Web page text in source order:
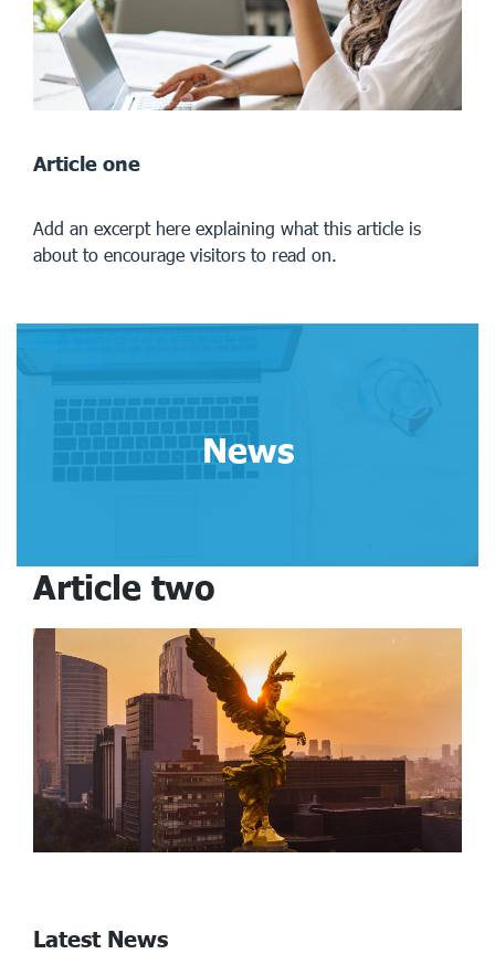
Article one
Add an excerpt here explaining what this article is
about to encourage visitors to read on.
News
Article two
Latest News